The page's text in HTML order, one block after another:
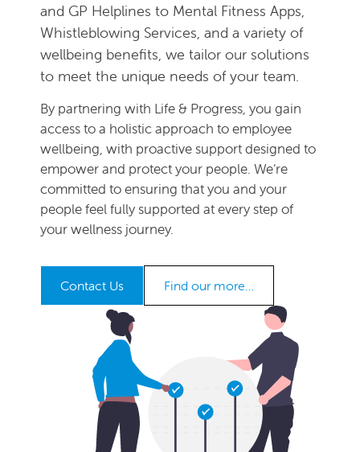
and GP Helplines to Mental Fitness Apps,
Whistleblowing Services, and a variety of
wellbeing benefits, we tailor our solutions
to meet the unique needs of your team.
By partnering with Life & Progress, you gain
access to a holistic approach to employee
wellbeing, with proactive support designed to
empower and protect your people. We’re
committed to ensuring that you and your
people feel fully supported at every step of
your wellness journey.
Contact Us Find our more…